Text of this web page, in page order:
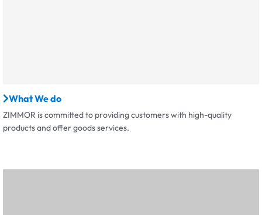
What We do
ZIMMOR is committed to providing customers with high-quality
products and offer goods services.